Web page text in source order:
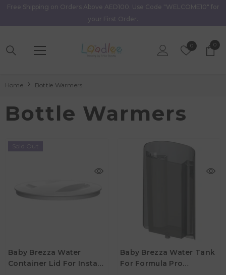
Skip To Content
Free Shipping on Orders Above AED100. Use Code "WELCOME10" for
your First Order.
0Wish
00
Home Bottle Warmers
Bottle Warmers
Sold Out
Baby Brezza Water
Container Lid For Instant
Baby Brezza Water Tank
For Formula Pro